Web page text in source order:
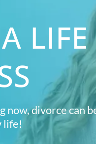
now, divorce can
life!